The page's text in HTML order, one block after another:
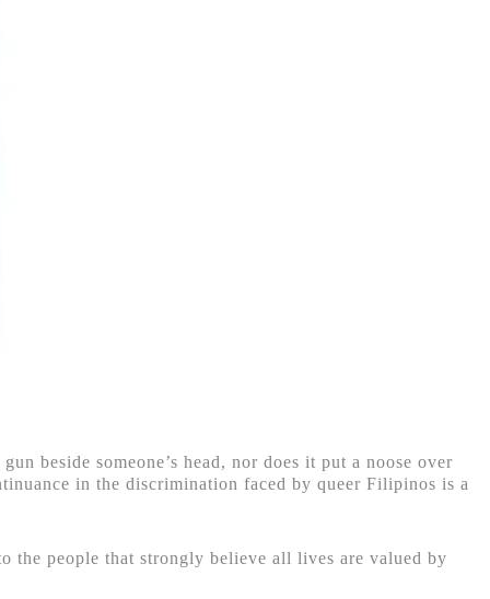
beside someone’s head, nor does it put a noose over
in the discrimination faced by queer Filipinos is a
the people that strongly believe all lives are valued by